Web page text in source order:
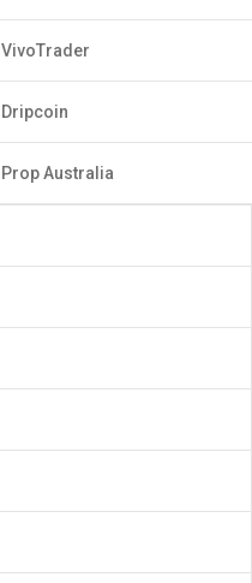
VivoTrader
Dripcoin
Prop Australia